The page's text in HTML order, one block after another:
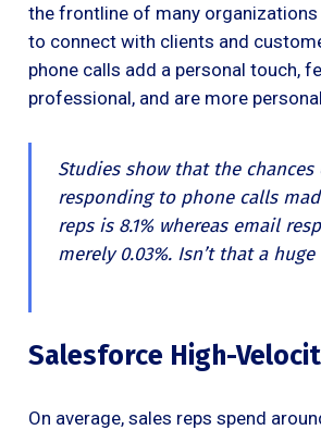
the frontline of many organizations
to connect with clients and
phone calls add a personal touch,
professional, and are more
Studies show that the
responding to phone calls
reps is 8.1% whereas email
merely 0.03%. Isn’t that a
Salesforce High-
On average, sales reps spend